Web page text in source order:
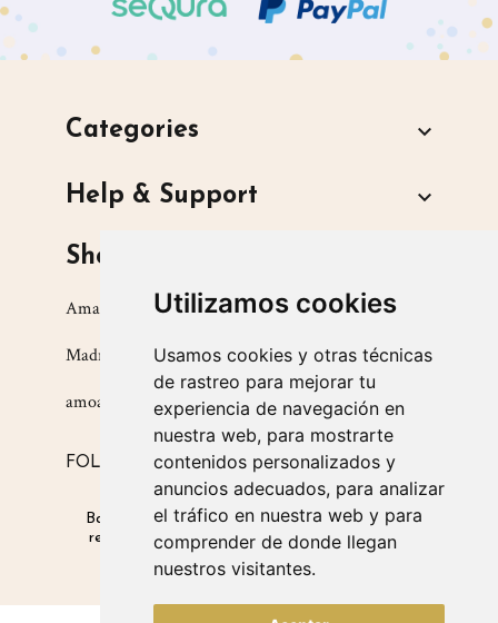
Utilizamos cookies
Usamos cookies y otras técnicas
de rastreo para mejorar tu
experiencia de navegación en
nuestra web, para mostrarte
contenidos personalizados y
anuncios adecuados, para analizar
el tráfico en nuestra web y para
comprender de donde llegan
nuestros visitantes.
Categories 
Help & Support 
Shop
Amarsupiel S.L.
Madrid, Spain
amoamarsupiel@amarsupiel.com
FOLLOW US ON
Babysitters for babies|Products that promote
respectful parenting|Products for safe winter